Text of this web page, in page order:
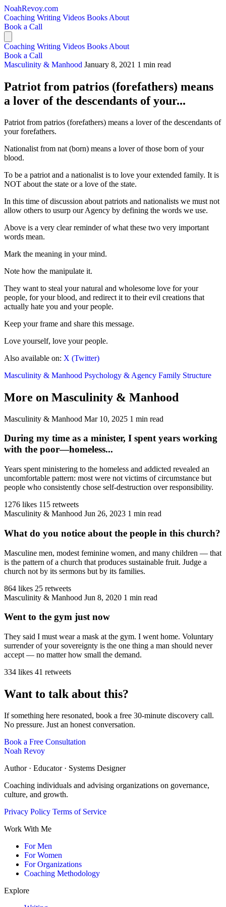
NoahRevoy.com
Coaching Writing Videos Books About
Book a Call
Coaching Writing Videos Books About
Book a Call
Masculinity & Manhood January 8, 2021 1 min read
Patriot from patrios (forefathers) means
a lover of the descendants of your...
Patriot from patrios (forefathers) means a lover of the descendants of
your forefathers.
Nationalist from nat (born) means a lover of those born of your
blood.
To be a patriot and a nationalist is to love your extended family. It is
NOT about the state or a love of the state.
In this time of discussion about patriots and nationalists we must not
allow others to usurp our Agency by defining the words we use.
Above is a very clear reminder of what these two very important
words mean.
Mark the meaning in your mind.
Note how the manipulate it.
They want to steal your natural and wholesome love for your
people, for your blood, and redirect it to their evil creations that
actually hate you and your people.
Keep your frame and share this message.
Love yourself, love your people.
Also available on: X (Twitter)
Masculinity & Manhood Psychology & Agency Family Structure
More on Masculinity & Manhood
Masculinity & Manhood Mar 10, 2025 1 min read
During my time as a minister, I spent years working
with the poor—homeless...
Years spent ministering to the homeless and addicted revealed an
uncomfortable pattern: most were not victims of circumstance but
people who consistently chose self-destruction over responsibility.
1276 likes 115 retweets
Masculinity & Manhood Jun 26, 2023 1 min read
What do you notice about the people in this church?
Masculine men, modest feminine women, and many children — that
is the pattern of a church that produces sustainable fruit. Judge a
church not by its sermons but by its families.
864 likes 25 retweets
Masculinity & Manhood Jun 8, 2020 1 min read
Went to the gym just now
They said I must wear a mask at the gym. I went home. Voluntary
surrender of your sovereignty is the one thing a man should never
accept — no matter how small the demand.
334 likes 41 retweets
Want to talk about this?
If something here resonated, book a free 30-minute discovery call.
No pressure. Just an honest conversation.
Book a Free Consultation
Noah Revoy
Author · Educator · Systems Designer
Coaching individuals and advising organizations on governance,
culture, and growth.
Privacy Policy Terms of Service
Work With Me
For Men
For Women
For Organizations
Coaching Methodology
Explore